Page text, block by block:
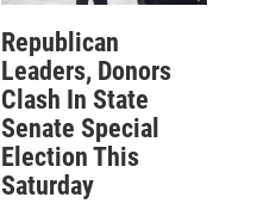
Republican
Leaders, Donors
Clash In State
Senate Special
Election This
Saturday